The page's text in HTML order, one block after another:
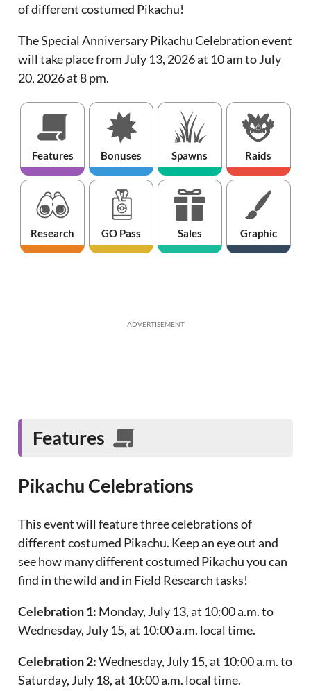
of different costumed Pikachu!
The Special Anniversary Pikachu Celebration event
will take place from July 13, 2026 at 10 am to July
20, 2026 at 8 pm.
Features Bonuses Spawns Raids
Research GO Pass Sales Graphic
ADVERTISEMENT
Features
Pikachu Celebrations
This event will feature three celebrations of
different costumed Pikachu. Keep an eye out and
see how many different costumed Pikachu you can
find in the wild and in Field Research tasks!
Celebration 1: Monday, July 13, at 10:00 a.m. to
Wednesday, July 15, at 10:00 a.m. local time.
Celebration 2:Wednesday, July 15, at 10:00 a.m. to
Saturday, July 18, at 10:00 a.m. local time.